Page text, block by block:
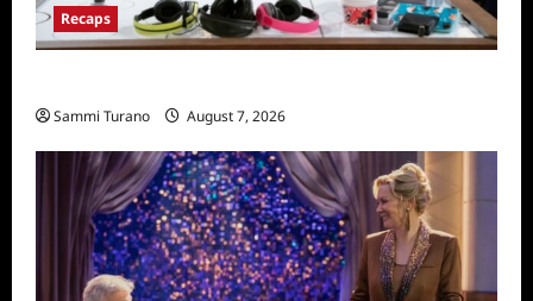
Recaps
Sammi Turano August 7, 2026